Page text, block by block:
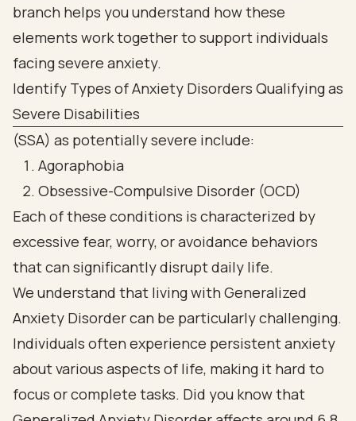
Identify Types of Anxiety Disorders Qualifying as
Severe Disabilities
(SSA) as potentially severe include:
Agoraphobia
Obsessive-Compulsive Disorder (OCD)
Each of these conditions is characterized by
excessive fear, worry, or avoidance behaviors
that can significantly disrupt daily life.
We understand that living with Generalized
Anxiety Disorder can be particularly challenging.
Individuals often experience persistent anxiety
about various aspects of life, making it hard to
focus or complete tasks. Did you know that